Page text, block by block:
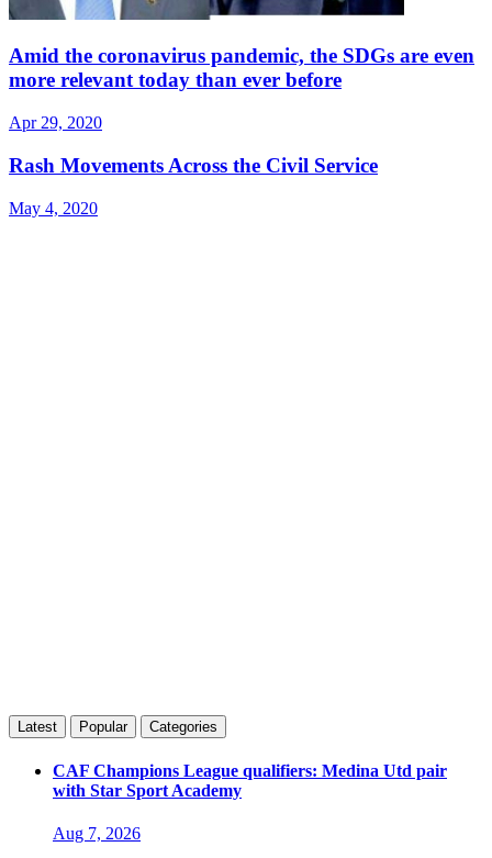
Amid the coronavirus pandemic, the SDGs are even
more relevant today than ever before
Apr 29, 2020
Rash Movements Across the Civil Service
May 4, 2020
Latest Popular Categories
CAF Champions League qualifiers: Medina Utd pair
with Star Sport Academy
Aug 7, 2026